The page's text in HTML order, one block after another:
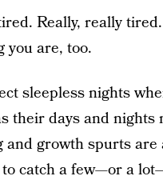
Really, really
you are, too.
sleepless nights
their days and nights
and growth spurts are
catch a few—or a